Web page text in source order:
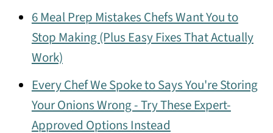
6 Meal Prep Mistakes Chefs Want You to
Stop Making (Plus Easy Fixes That Actually
Work)
Every Chef We Spoke to Says You're Storing
Your Onions Wrong - Try These Expert-
Approved Options Instead